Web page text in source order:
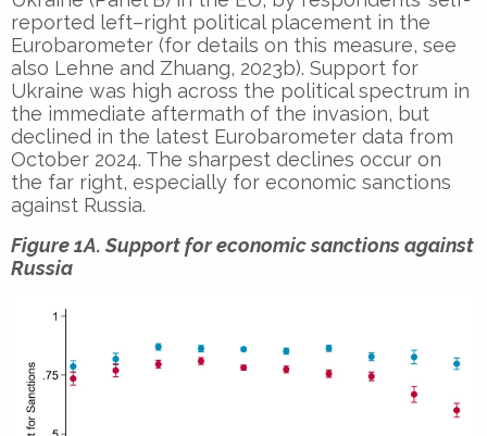
reported left–right political placement in the
Eurobarometer (for details on this measure, see
also Lehne and Zhuang, 2023b). Support for
Ukraine was high across the political spectrum in
the immediate aftermath of the invasion, but
declined in the latest Eurobarometer data from
October 2024. The sharpest declines occur on
the far right, especially for economic sanctions
against Russia.
Figure 1A. Support for economic sanctions against
Russia